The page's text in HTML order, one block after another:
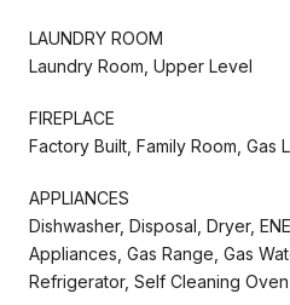
LAUNDRY ROOM
Laundry Room, Upper Level
FIREPLACE
Factory Built, Family Room, Gas
APPLIANCES
Dishwasher, Disposal, Dryer,
Appliances, Gas Range, Gas
Refrigerator, Self Cleaning